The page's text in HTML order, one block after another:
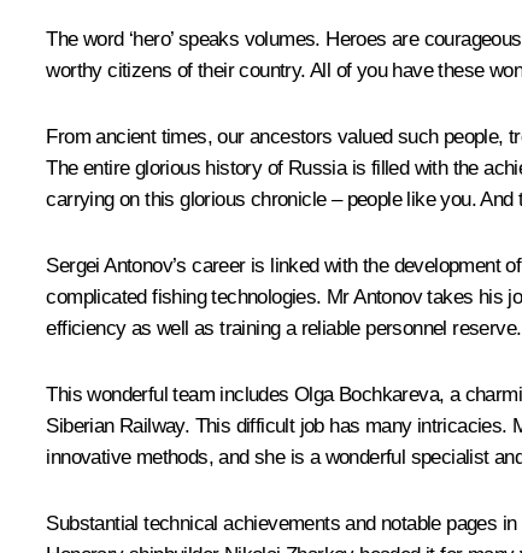
The word ‘hero’ speaks volumes. Heroes are
worthy citizens of their country. All of you have these
From ancient times, our ancestors valued such people,
The entire glorious history of Russia is filled with the
carrying on this glorious chronicle – people like you.
Sergei Antonov’s career is linked with the development
complicated fishing technologies. Mr Antonov takes his
efficiency as well as training a reliable personnel
This wonderful team includes Olga Bochkareva, a
Siberian Railway. This difficult job has many intricacies.
innovative methods, and she is a wonderful specialist
Substantial technical achievements and notable pages